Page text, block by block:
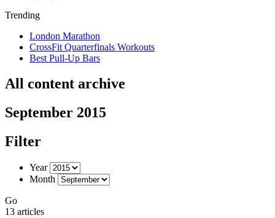
Trending
London Marathon
CrossFit Quarterfinals Workouts
Best Pull-Up Bars
All content archive
September 2015
Filter
Year
Month
Go
13 articles